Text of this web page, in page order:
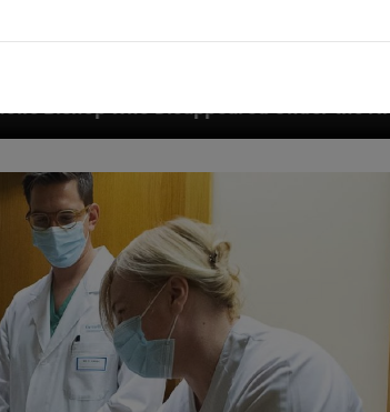
Under the Nicaraguan Dictatorship